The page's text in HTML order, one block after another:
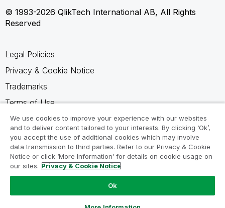
© 1993-2026 QlikTech International AB, All Rights
Reserved
Legal Policies
Privacy & Cookie Notice
Trademarks
Terms of Use
Legal Agreements
Product Terms
Do not share my info
We use cookies to improve your experience with our websites
and to deliver content tailored to your interests. By clicking ‘Ok’,
you accept the use of additional cookies which may involve
data transmission to third parties. Refer to our Privacy & Cookie
Notice or click ‘More Information’ for details on cookie usage on
our sites. Privacy & Cookie Notice
Ok